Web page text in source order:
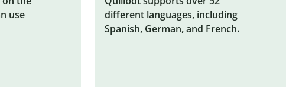
use
different languages, including
Spanish, German, and French.